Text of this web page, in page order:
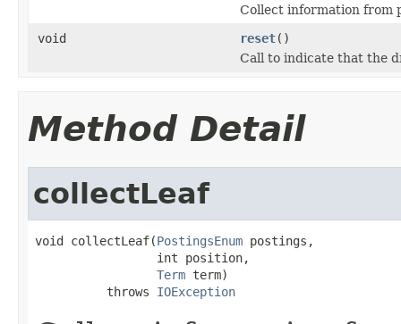
Collect information from
void
reset()
Call to indicate that the
Method Detail
collectLeaf
void collectLeaf(PostingsEnum postings,
                 int position,
Term term)
          throws
IOException